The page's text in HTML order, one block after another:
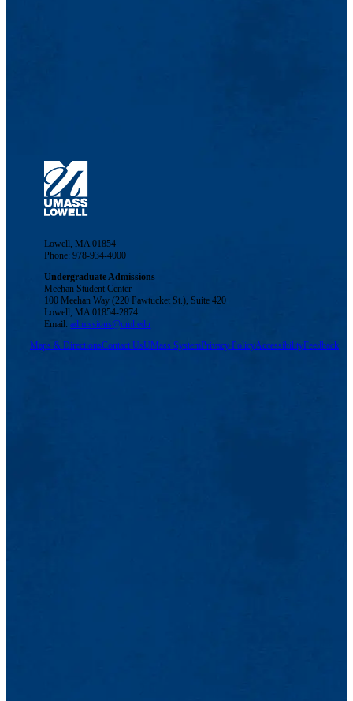
Lowell, MA 01854
Phone: 978-934-4000
Undergraduate Admissions
Meehan Student Center
100 Meehan Way (220 Pawtucket St.), Suite 420
Lowell, MA 01854-2874
Email:admissions@uml.edu
Maps & DirectionsContact UsUMass SystemPrivacy PolicyAccessibilityFeedback